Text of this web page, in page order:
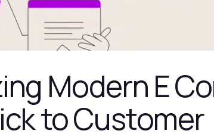
Modern E
to Customer